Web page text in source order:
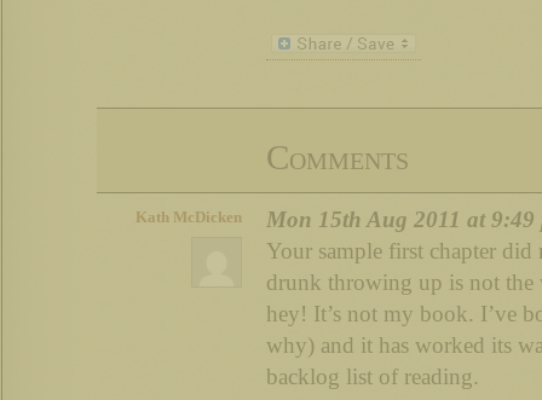
Comments
Kath McDicken
Mon 15th Aug 2011 at 9:49
Your sample first chapter
drunk throwing up is not
hey! It’s not my book. I’ve
why) and it has worked its
backlog list of reading.